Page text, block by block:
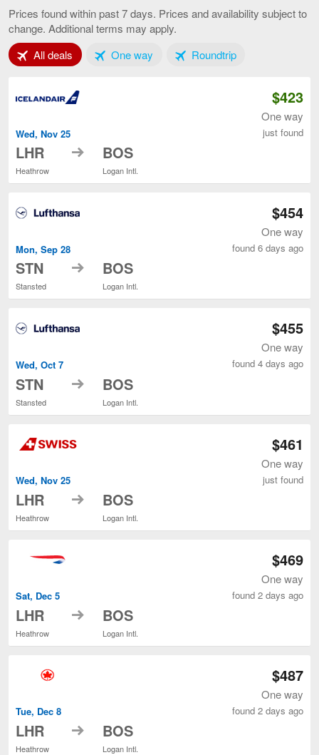
Boston,
Prices found within past 7 days. Prices and availability subject to
change. Additional terms may apply.
All deals Tab 1 of 3One wayTab 2 of 3RoundtripTab 3 of 3
Wed, Nov 25
LHR
Heathrow
to BOS
Logan Intl.
$423
One way
just found
Mon, Sep 28
STN
Stansted
to BOS
Logan Intl.
$454
One way
found 6 days ago
Wed, Oct 7
STN
Stansted
to BOS
Logan Intl.
$455
One way
found 4 days ago
Wed, Nov 25
LHR
Heathrow
to BOS
Logan Intl.
$461
One way
just found
Sat, Dec 5
LHR
Heathrow
to BOS
Logan Intl.
$469
One way
found 2 days ago
Tue, Dec 8
LHR
Heathrow
to BOS
Logan Intl.
$487
One way
found 2 days ago